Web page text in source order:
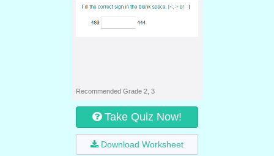
Recommended Grade 2, 3
Take Quiz Now!
Download Worksheet